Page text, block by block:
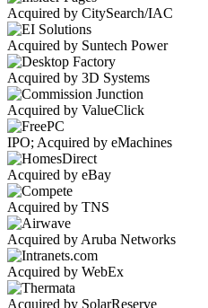
Acquired by CitySearch/IAC
Acquired by Suntech Power
Acquired by 3D Systems
Acquired by ValueClick
IPO; Acquired by eMachines
Acquired by eBay
Acquired by TNS
Acquired by Aruba Networks
Acquired by WebEx
Acquired by SolarReserve